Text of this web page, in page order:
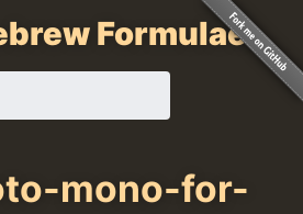
Formulae
mono-for-